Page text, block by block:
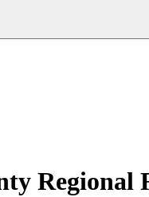
Regional